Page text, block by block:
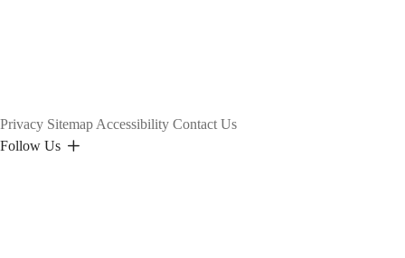
Privacy Sitemap Accessibility Contact Us
Follow Us